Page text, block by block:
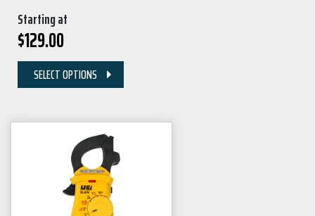
Starting at
$129.00
SELECT OPTIONS